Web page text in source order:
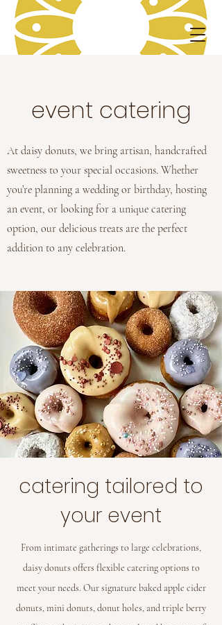
event catering
At daisy donuts, we bring artisan, handcrafted
sweetness to your special occasions. Whether
you’re planning a wedding or birthday, hosting
an event, or looking for a unique catering
option, our delicious treats are the perfect
addition to any celebration.
catering tailored to
your event
From intimate gatherings to large celebrations,
daisy donuts offers flexible catering options to
meet your needs. Our signature baked apple cider
donuts, mini donuts, donut holes, and triple berry